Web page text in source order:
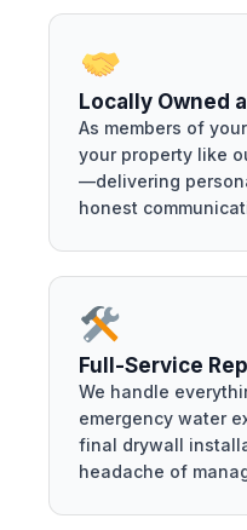
Locally Owned
As members of
your property like
—delivering
honest
Full-Service
We handle
emergency water
final drywall
headache of